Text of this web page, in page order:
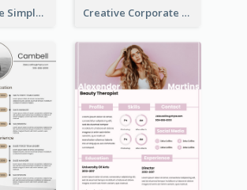
Creative Blue Simple Resume Creative Corporate Teal Resume